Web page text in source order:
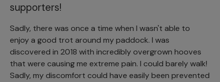
supporters!
Sadly, there was once a time when I wasn't able to
enjoy a good trot around my paddock. I was
discovered in 2018 with incredibly overgrown hooves
that were causing me extreme pain. I could barely walk!
Sadly, my discomfort could have easily been prevented